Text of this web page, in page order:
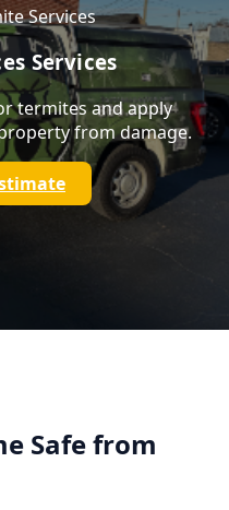
Services
Services
termites and apply
from damage.
Safe from